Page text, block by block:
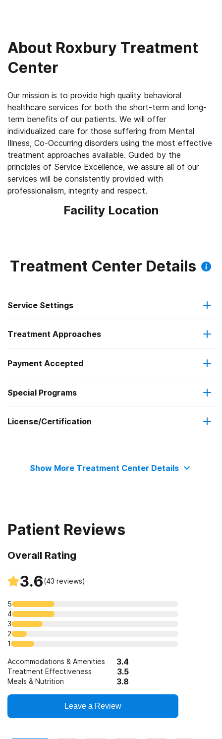
About Roxbury Treatment
Center
Our mission is to provide high quality behavioral
healthcare services for both the short-term and long-
term benefits of our patients. We will offer
individualized care for those suffering from Mental
Illness, Co-Occurring disorders using the most effective
treatment approaches available. Guided by the
principles of Service Excellence, we assure all of our
services will be consistently provided with
professionalism, integrity and respect.
Facility Location
Treatment Center Details
Service Settings
Outpatient
Residential
Intensive outpatient treatment
Treatment Approaches
Telemedicine/telehealth therapy
Payment Accepted
Medicare
Medicaid
Special Programs
Clients with co-occurring mental and substance use
disorders
License/Certification
Show More Treatment Center Details
Patient Reviews
Overall Rating
3.6(43 reviews)
5
4
3
2
1
Accommodations & Amenities 3.4
Treatment Effectiveness 3.5
Meals & Nutrition 3.8
Leave a Review